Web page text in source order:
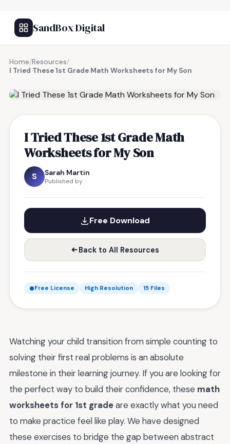
SandBox Digital
Home/Resources/
I Tried These 1st Grade Math Worksheets for My Son
I Tried These 1st Grade Math
Worksheets for My Son
S Sarah Martin
Published by
Free Download
Back to All Resources
Free License High Resolution 15 Files
Watching your child transition from simple counting to
solving their first real problems is an absolute
milestone in their learning journey. If you are looking for
the perfect way to build their confidence, these math
worksheets for 1st gradeare exactly what you need
to make practice feel like play. We have designed
these exercises to bridge the gap between abstract